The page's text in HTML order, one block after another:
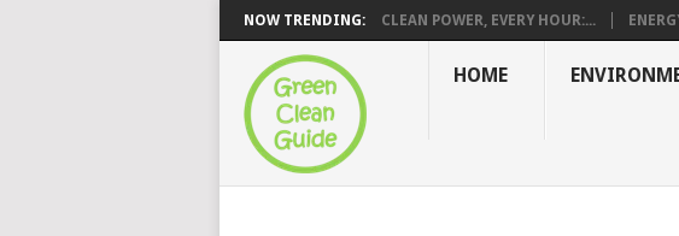
NOW TRENDING: CLEAN POWER, EVERY HOUR:...
HOME